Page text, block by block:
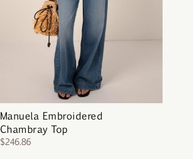
Manuela Embroidered
Chambray Top
$246.86